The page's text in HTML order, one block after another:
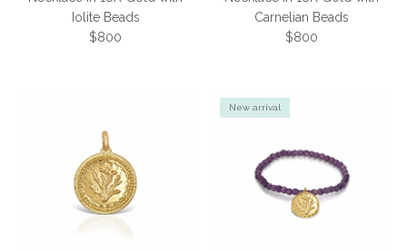
Iolite Beads
Regular price
$800
Carnelian Beads
Regular price
$800
New arrival